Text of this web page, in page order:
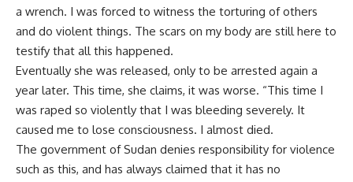
a wrench. I was forced to witness the torturing of others
and do violent things. The scars on my body are still here to
testify that all this happened.
Eventually she was released, only to be arrested again a
year later. This time, she claims, it was worse. “This time I
was raped so violently that I was bleeding severely. It
caused me to lose consciousness. I almost died.
The government of Sudan denies responsibility for violence
such as this, and has always claimed that it has no